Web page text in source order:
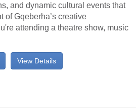
and dynamic cultural events that
of Gqeberha’s creative
attending a theatre show, music
View Details